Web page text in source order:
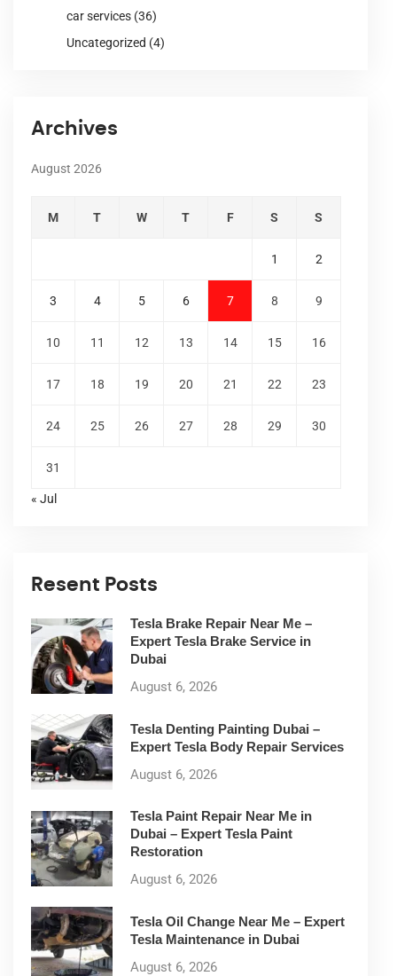
car services (36)
Uncategorized (4)
Archives
August 2026
M T W T F S S
1 2
3 4 5 6 7 8 9
10 11 12 13 14 15 16
17 18 19 20 21 22 23
24 25 26 27 28 29 30
31
« Jul
Resent Posts
Tesla Brake Repair Near Me –
Expert Tesla Brake Service in
Dubai
August 6, 2026
Tesla Denting Painting Dubai –
Expert Tesla Body Repair Services
August 6, 2026
Tesla Paint Repair Near Me in
Dubai – Expert Tesla Paint
Restoration
August 6, 2026
Tesla Oil Change Near Me – Expert
Tesla Maintenance in Dubai
August 6, 2026